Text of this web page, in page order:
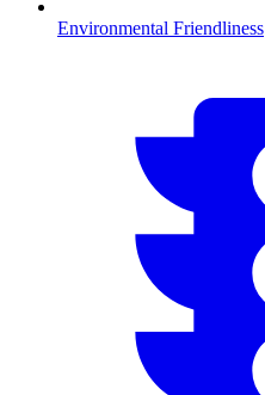
Environmental Friendliness